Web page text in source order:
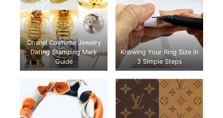
Chanel Costume Jewelry
Dating Stamping Mark
Guide
Knowing Your Ring Size in
3 Simple Steps